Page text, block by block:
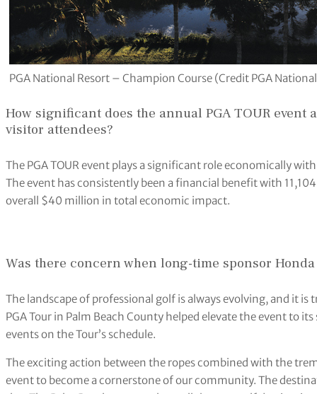
PGA National Resort – Champion Course (Credit PGA
How significant does the annual PGA TOUR
visitor attendees?
The PGA TOUR event plays a significant role economically
The event has consistently been a financial benefit with
overall $40 million in total economic impact.
Was there concern when long-time sponsor
The landscape of professional golf is always evolving, and it
PGA Tour in Palm Beach County helped elevate the event to
events on the Tour’s schedule.
The exciting action between the ropes combined with the
event to become a cornerstone of our community. The